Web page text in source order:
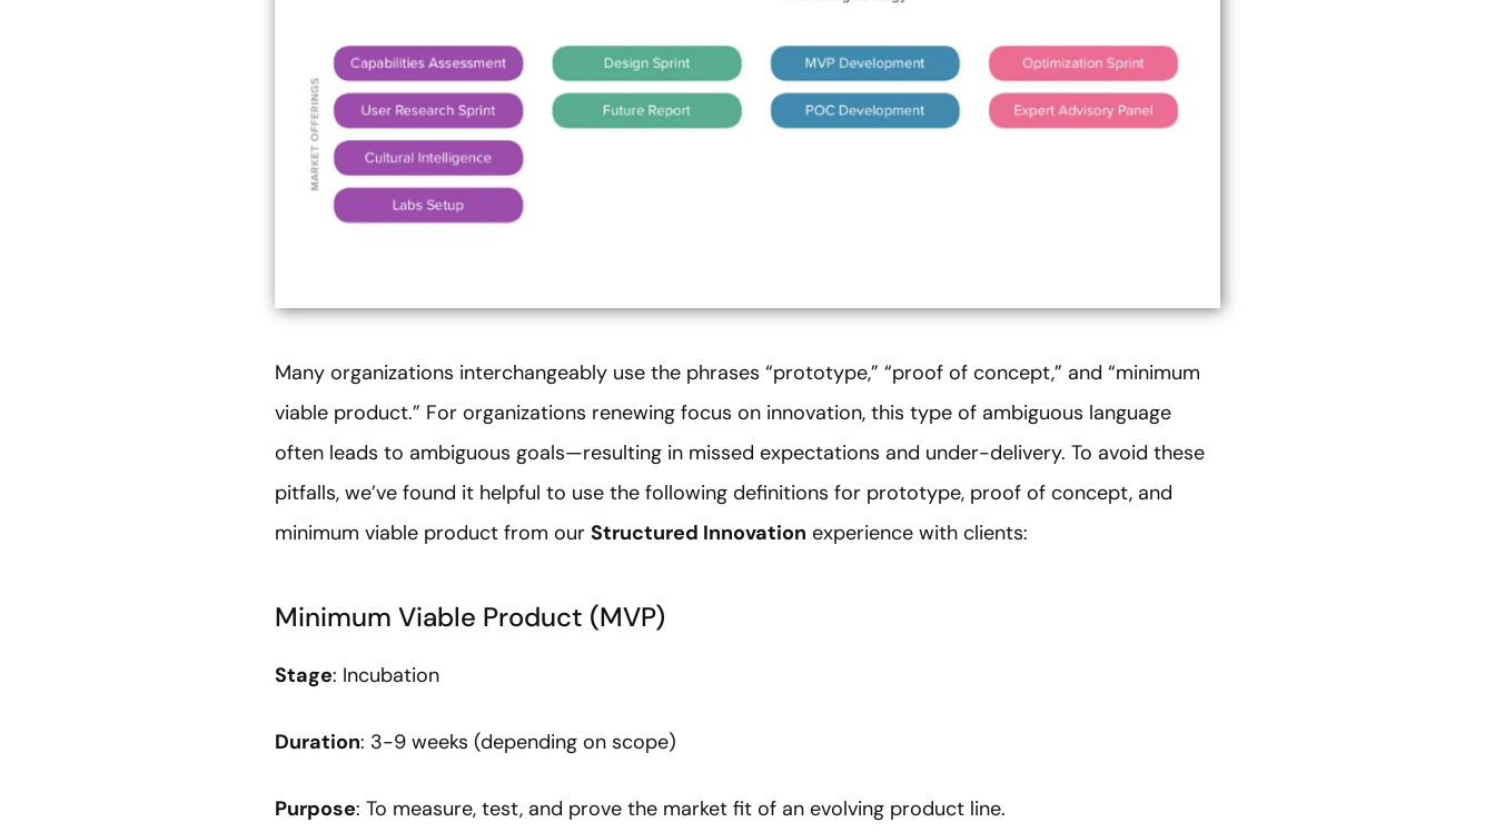
Many organizations interchangeably use the phrases “prototype,” “proof of concept,” and “minimum
viable product.” For organizations renewing focus on innovation, this type of ambiguous language
often leads to ambiguous goals—resulting in missed expectations and under-delivery. To avoid these
pitfalls, we’ve found it helpful to use the following definitions for prototype, proof of concept, and
minimum viable product from our Structured Innovation experience with clients:
Minimum Viable Product (MVP)
Stage: Incubation
Duration: 3-9 weeks (depending on scope)
Purpose: To measure, test, and prove the market fit of an evolving product line.